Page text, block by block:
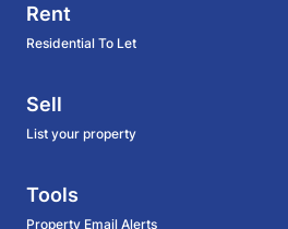
Rent
Residential To Let
Sell
List your property
Tools
Property Email Alerts